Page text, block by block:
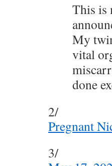
This is
My
vital
done
2/
Pregnant
3/